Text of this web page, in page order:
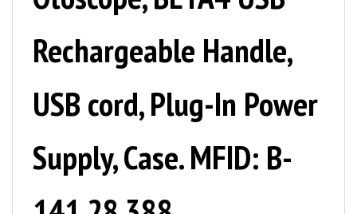
Rechargeable Handle,
USB cord, Plug-In Power
Supply, Case. MFID: B-
141.28.388